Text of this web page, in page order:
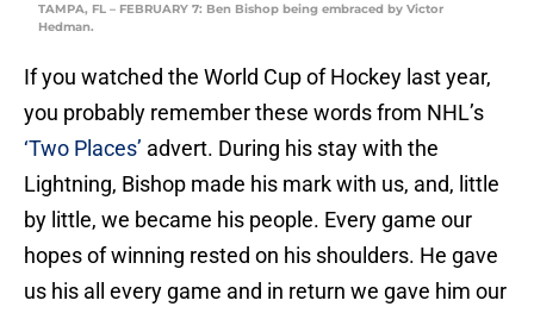
TAMPA, FL – FEBRUARY 7: Ben Bishop being embraced by Victor
Hedman.
If you watched the World Cup of Hockey last year,
you probably remember these words from NHL’s
‘Two Places’ advert. During his stay with the
Lightning, Bishop made his mark with us, and, little
by little, we became his people. Every game our
hopes of winning rested on his shoulders. He gave
us his all every game and in return we gave him our